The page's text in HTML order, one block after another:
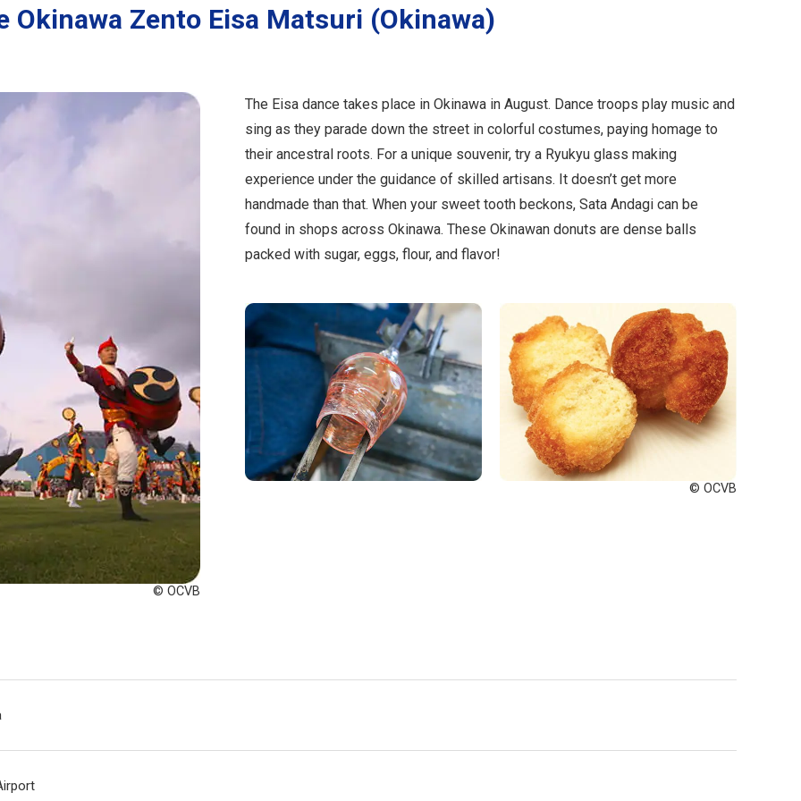
Okinawa Zento Eisa Matsuri (Okinawa)
© OCVB
The Eisa dance takes place in Okinawa in August. Dance troops play music and
sing as they parade down the street in colorful costumes, paying homage to
their ancestral roots. For a unique souvenir, try a Ryukyu glass making
experience under the guidance of skilled artisans. It doesn’t get more
handmade than that. When your sweet tooth beckons, Sata Andagi can be
found in shops across Okinawa. These Okinawan donuts are dense balls
packed with sugar, eggs, flour, and flavor!
© OCVB